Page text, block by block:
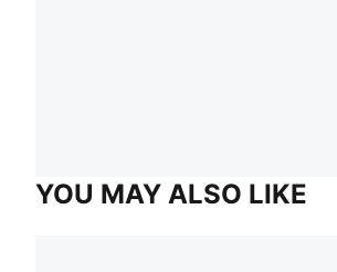
YOU MAY ALSO LIKE